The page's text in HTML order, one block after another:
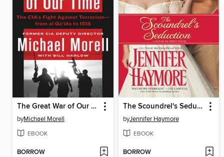
The Great War of Our Time
byMichael Morell
EBOOK
BORROW
The Scoundrel's Seduction
byJennifer Haymore
EBOOK
BORROW